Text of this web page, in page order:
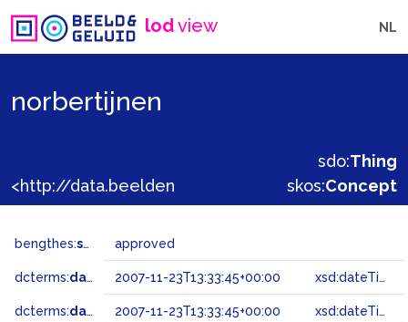
lodview NL
norbertijnen
sdo:Thing
skos:Concept
bengthes:status approved
dcterms:dateAccepted 2007-11-23T13:33:45+00:00 xsd:dateTime
dcterms:dateSubmitted 2007-11-23T13:33:45+00:00 xsd:dateTime